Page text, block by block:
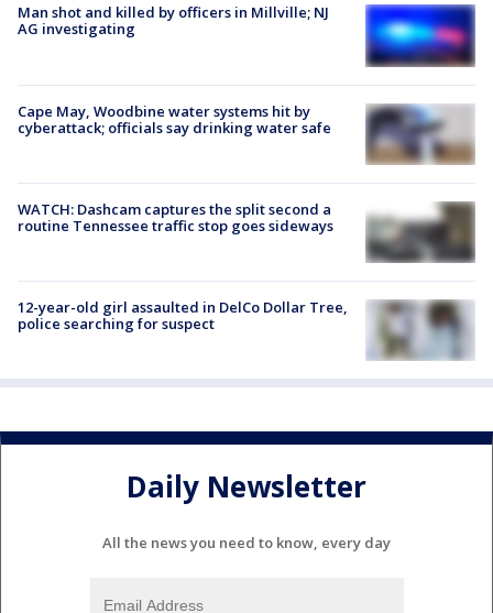
Man shot and killed by officers in Millville; NJ
AG investigating
Cape May, Woodbine water systems hit by
cyberattack; officials say drinking water safe
WATCH: Dashcam captures the split second a
routine Tennessee traffic stop goes sideways
12-year-old girl assaulted in DelCo Dollar Tree,
police searching for suspect
Daily Newsletter
All the news you need to know, every day